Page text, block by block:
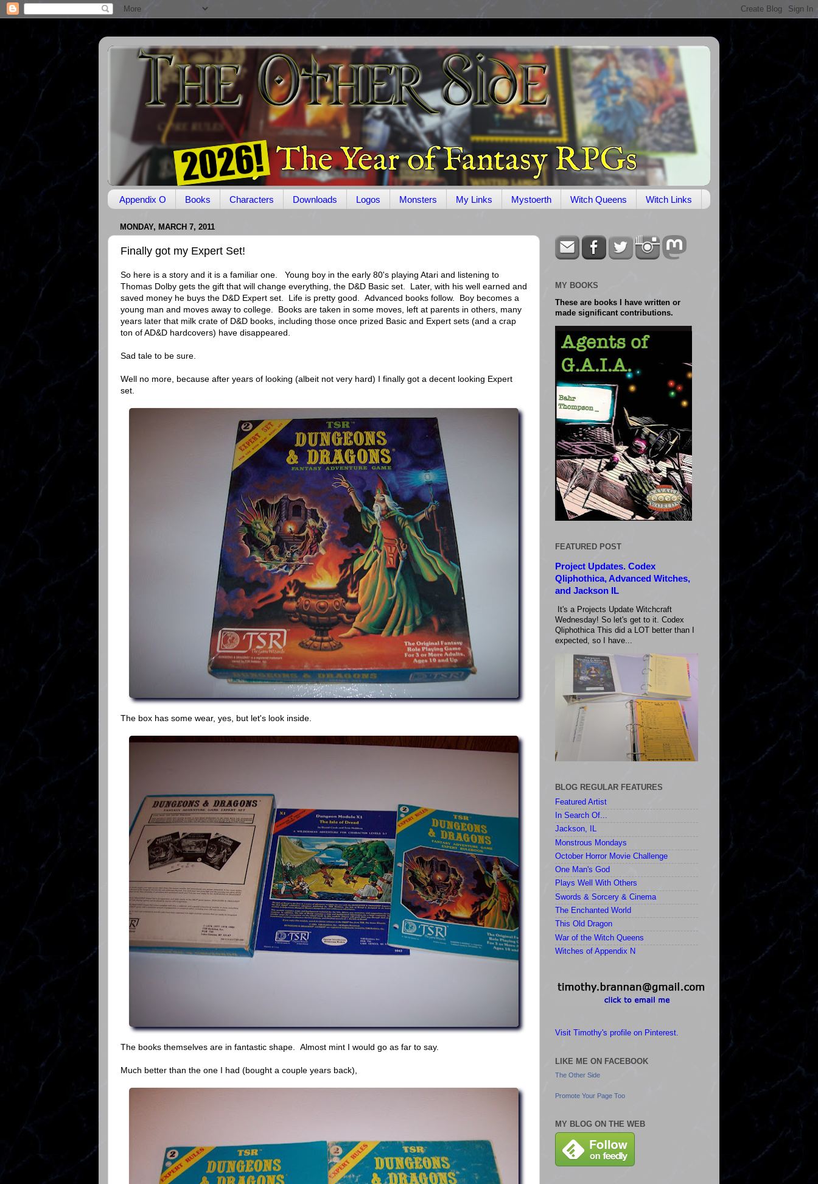
Appendix O Books Characters Downloads Logos Monsters My Links Mystoerth Witch Queens Witch Links
MONDAY, MARCH 7, 2011
Finally got my Expert Set!
So here is a story and it is a familiar one. Young boy in the early 80's playing Atari and listening to
Thomas Dolby gets the gift that will change everything, the D&D Basic set. Later, with his well earned and
saved money he buys the D&D Expert set. Life is pretty good. Advanced books follow. Boy becomes a
young man and moves away to college. Books are taken in some moves, left at parents in others, many
years later that milk crate of D&D books, including those once prized Basic and Expert sets (and a crap
ton of AD&D hardcovers) have disappeared.
Sad tale to be sure.
Well no more, because after years of looking (albeit not very hard) I finally got a decent looking Expert
set.
The box has some wear, yes, but let's look inside.
The books themselves are in fantastic shape. Almost mint I would go as far to say.
Much better than the one I had (bought a couple years back),
MY BOOKS
These are books I have written or
made significant contributions.
FEATURED POST
Project Updates. Codex
Qliphothica, Advanced Witches,
and Jackson IL
It's a Projects Update Witchcraft
Wednesday! So let's get to it. Codex
Qliphothica This did a LOT better than I
expected, so I have...
BLOG REGULAR FEATURES
Featured Artist
In Search Of...
Jackson, IL
Monstrous Mondays
October Horror Movie Challenge
One Man's God
Plays Well With Others
Swords & Sorcery & Cinema
The Enchanted World
This Old Dragon
War of the Witch Queens
Witches of Appendix N
Visit Timothy's profile on Pinterest.
LIKE ME ON FACEBOOK
The Other Side
Promote Your Page Too
MY BLOG ON THE WEB